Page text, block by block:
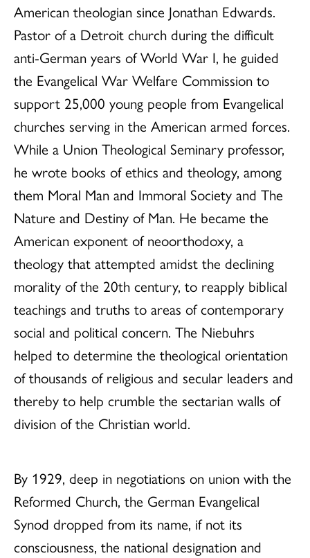
American theologian since Jonathan Edwards.
Pastor of a Detroit church during the difficult
anti-German years of World War I, he guided
the Evangelical War Welfare Commission to
support 25,000 young people from Evangelical
churches serving in the American armed forces.
While a Union Theological Seminary professor,
he wrote books of ethics and theology, among
them Moral Man and Immoral Society and The
Nature and Destiny of Man. He became the
American exponent of neoorthodoxy, a
theology that attempted amidst the declining
morality of the 20th century, to reapply biblical
teachings and truths to areas of contemporary
social and political concern. The Niebuhrs
helped to determine the theological orientation
of thousands of religious and secular leaders and
thereby to help crumble the sectarian walls of
division of the Christian world.
By 1929, deep in negotiations on union with the
Reformed Church, the German Evangelical
Synod dropped from its name, if not its
consciousness, the national designation and